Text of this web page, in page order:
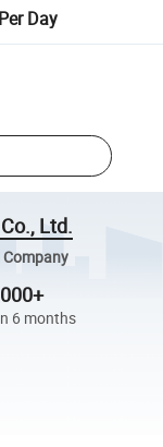
Day
Ltd.
6 months